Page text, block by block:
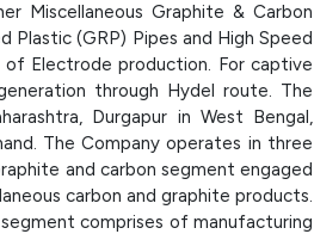
Miscellaneous Graphite & Carbon
Plastic (GRP) Pipes and High Speed
Electrode production. For captive
through Hydel route. The
Durgapur in West Bengal,
The Company operates in three
and carbon segment engaged
carbon and graphite products.
comprises of manufacturing